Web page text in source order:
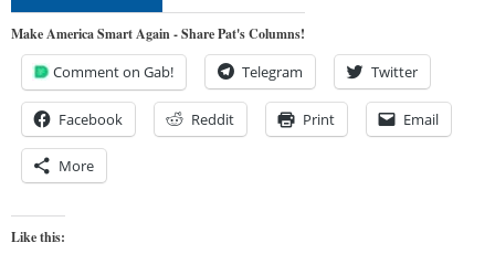
Make America Smart Again - Share Pat's Columns!
Comment on Gab! Telegram Twitter
Facebook Reddit Print Email
More
Like this: